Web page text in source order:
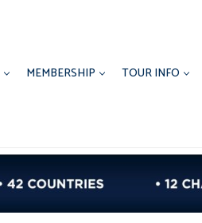
MEMBERSHIP TOUR INFO